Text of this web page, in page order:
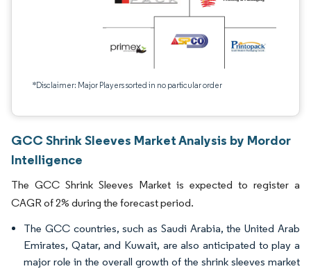
*Disclaimer: Major Players sorted in no particular order
GCC Shrink Sleeves Market Analysis by Mordor
Intelligence
The GCC Shrink Sleeves Market is expected to register a
CAGR of 2% during the forecast period.
The GCC countries, such as Saudi Arabia, the United Arab
Emirates, Qatar, and Kuwait, are also anticipated to play a
major role in the overall growth of the shrink sleeves market